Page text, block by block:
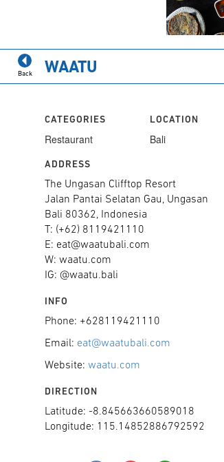
Back WAATU
CATEGORIES
Restaurant
LOCATION
Bali
ADDRESS
The Ungasan Clifftop Resort
Jalan Pantai Selatan Gau, Ungasan
Bali 80362, Indonesia
T: (+62) 8119421110
E: eat@waatubali.com
W: waatu.com
IG: @waatu.bali
INFO
Phone: +628119421110
Email: eat@waatubali.com
Website: waatu.com
DIRECTION
Latitude: -8.845663660589018
Longitude: 115.14852886792592